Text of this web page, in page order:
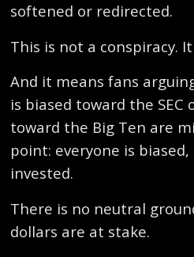
softened or redirected.
This is not a conspiracy.
And it means fans
is biased toward the SEC
toward the Big Ten are
point: everyone is
invested.
There is no neutral
dollars are at stake.